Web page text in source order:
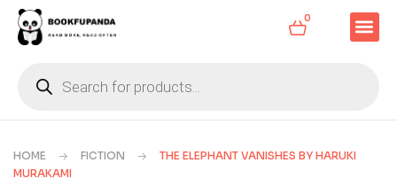
0
HOME FICTION
THE ELEPHANT VANISHES BY HARUKI
MURAKAMI